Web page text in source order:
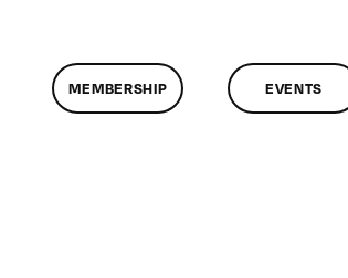
MEMBERSHIP EVENTS